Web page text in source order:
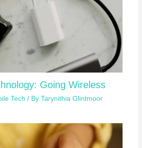
Going Wireless
Tech / ByTarynithia Glintmoor